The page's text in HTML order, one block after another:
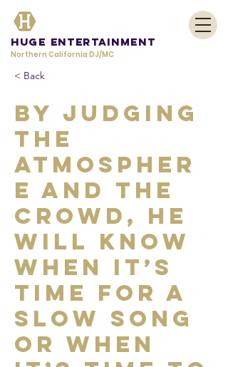
HUGE Entertainment
Northern California DJ/MC
< Back
By judging
the
atmospher
e and the
crowd, he
will know
when it’s
time for a
slow song
or when